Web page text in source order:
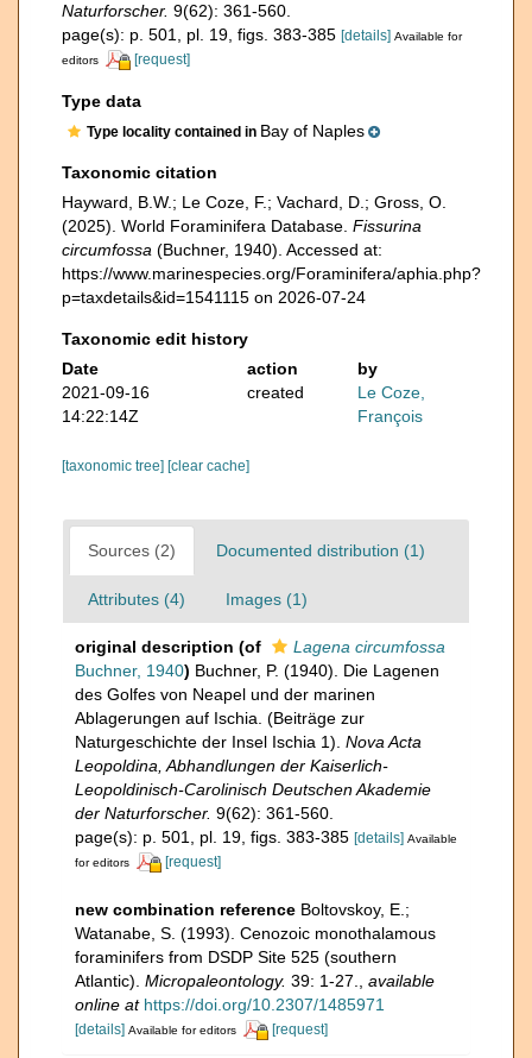
Naturforscher. 9(62): 361-560.
page(s): p. 501, pl. 19, figs. 383-385 [details] Available for
editors
[request]
Type data
Type locality contained in Bay of Naples
Taxonomic citation
Hayward, B.W.; Le Coze, F.; Vachard, D.; Gross, O.
(2025). World Foraminifera Database. Fissurina
circumfossa (Buchner, 1940). Accessed at:
https://www.marinespecies.org/Foraminifera/aphia.php?
p=taxdetails&id=1541115 on 2026-07-24
Taxonomic edit history
Date
action
by
2021-09-16
14:22:14Z
created
Le Coze,
François
[taxonomic tree] [clear cache]
Sources (2) Documented distribution (1)
Attributes (4) Images (1)
original description (of
Lagena circumfossa
Buchner, 1940) Buchner, P. (1940). Die Lagenen
des Golfes von Neapel und der marinen
Ablagerungen auf Ischia. (Beiträge zur
Naturgeschichte der Insel Ischia 1). Nova Acta
Leopoldina, Abhandlungen der Kaiserlich-
Leopoldinisch-Carolinisch Deutschen Akademie
der Naturforscher. 9(62): 361-560.
page(s): p. 501, pl. 19, figs. 383-385 [details] Available
for editors
[request]
new combination reference Boltovskoy, E.;
Watanabe, S. (1993). Cenozoic monothalamous
foraminifers from DSDP Site 525 (southern
Atlantic). Micropaleontology. 39: 1-27.
available
online at https://doi.org/10.2307/1485971
[details] Available for editors [request]